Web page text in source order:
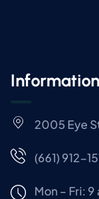
Information
2005 Eye
(661) 912-
Mon – Fri: